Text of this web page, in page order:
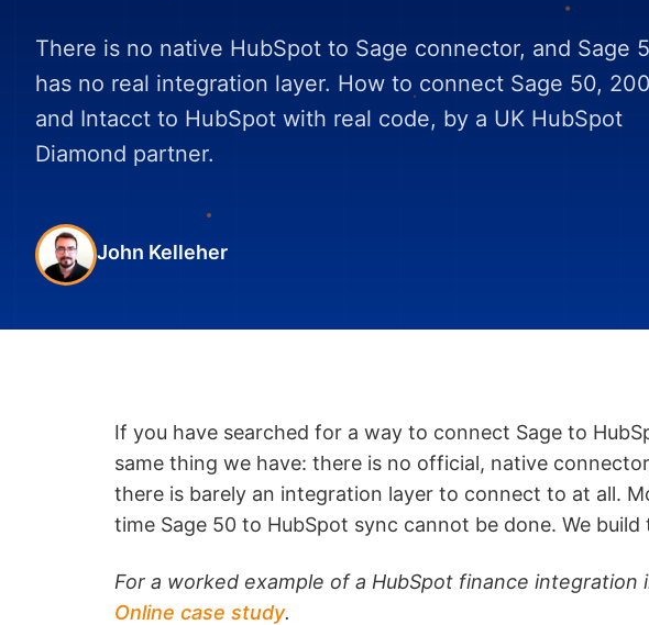
There is no native HubSpot to Sage connector, and Sage
has no real integration layer. How to connect Sage 50,
and Intacct to HubSpot with real code, by a UK HubSpot
Diamond partner.
John Kelleher
If you have searched for a way to connect Sage to
same thing we have: there is no official, native
there is barely an integration layer to connect to at all.
time Sage 50 to HubSpot sync cannot be done. We build
For a worked example of a HubSpot finance integration
Online case study.